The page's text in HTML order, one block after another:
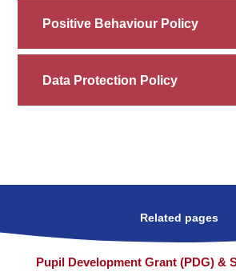
Positive Behaviour Policy
Data Protection Policy
Related pages
Pupil Development Grant (PDG) &